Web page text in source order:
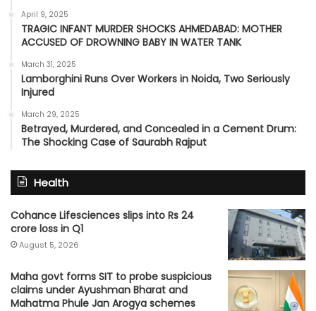
April 9, 2025
TRAGIC INFANT MURDER SHOCKS AHMEDABAD: MOTHER
ACCUSED OF DROWNING BABY IN WATER TANK
March 31, 2025
Lamborghini Runs Over Workers in Noida, Two Seriously
Injured
March 29, 2025
Betrayed, Murdered, and Concealed in a Cement Drum:
The Shocking Case of Saurabh Rajput
Health
Cohance Lifesciences slips into Rs 24
crore loss in Q1
August 5, 2026
Maha govt forms SIT to probe suspicious
claims under Ayushman Bharat and
Mahatma Phule Jan Arogya schemes